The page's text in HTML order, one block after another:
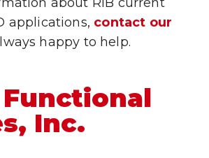
applications, contact our
happy to help.
Inc.